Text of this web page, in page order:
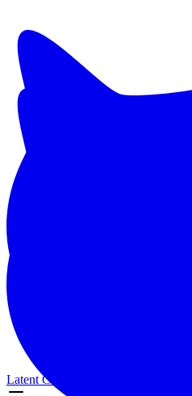
Latent Cat